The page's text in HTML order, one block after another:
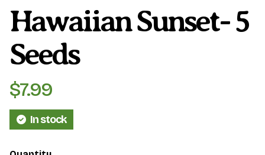
Hawaiian Sunset- 5
Seeds
$7.99
In stock